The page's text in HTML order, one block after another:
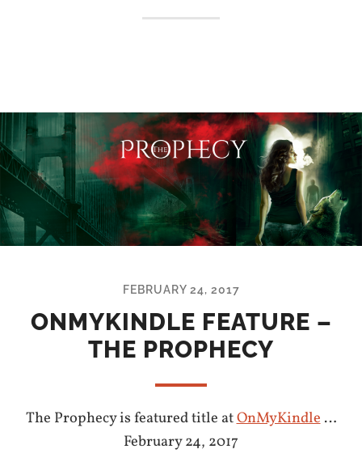
FEBRUARY 24, 2017
ONMYKINDLE FEATURE –
THE PROPHECY
The Prophecy is featured title atOnMyKindle…
February 24, 2017